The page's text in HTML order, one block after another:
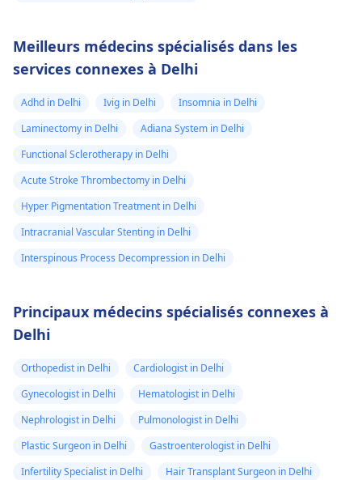
Meilleurs médecins spécialisés dans les
services connexes à Delhi
Adhd in Delhi Ivig in Delhi
Insomnia in Delhi
Laminectomy in Delhi
Adiana System in Delhi
Functional Sclerotherapy in Delhi
Acute Stroke Thrombectomy in Delhi
Hyper Pigmentation Treatment in Delhi
Intracranial Vascular Stenting in Delhi
Interspinous Process Decompression in Delhi
Principaux médecins spécialisés connexes à
Delhi
Orthopedist in Delhi
Cardiologist in Delhi
Gynecologist in Delhi
Hematologist in Delhi
Nephrologist in Delhi
Pulmonologist in Delhi
Plastic Surgeon in Delhi
Gastroenterologist in Delhi
Infertility Specialist in Delhi
Hair Transplant Surgeon in Delhi